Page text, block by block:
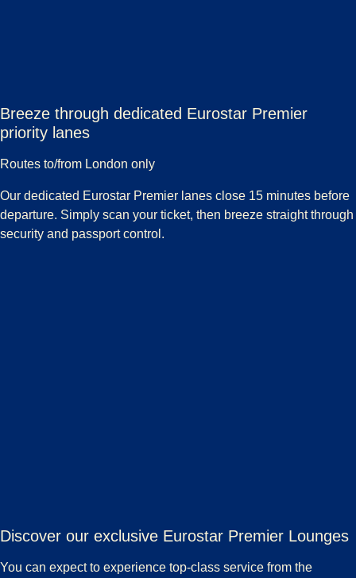
Breeze through dedicated Eurostar Premier
priority lanes
Routes to/from London only
Our dedicated Eurostar Premier lanes close 15 minutes before
departure. Simply scan your ticket, then breeze straight through
security and passport control.
Discover our exclusive Eurostar Premier Lounges
You can expect to experience top-class service from the